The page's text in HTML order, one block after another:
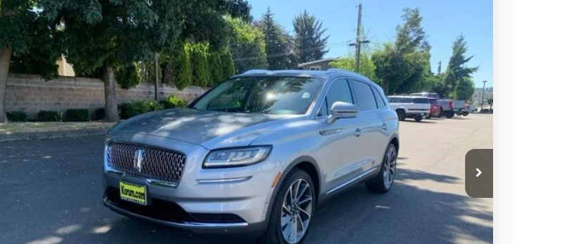
2023LINCOLN NAUTILUSRESERVE
VIN:2LMPJ8K95PBL12913 Stock: PL137Model:J8K
Available 27,195 mi Ext. Int.
BUY FINANCE
$38,845
KORUM PRICE
Less
Documentation Fee
+$200
CONFIRM AVAILABILITY